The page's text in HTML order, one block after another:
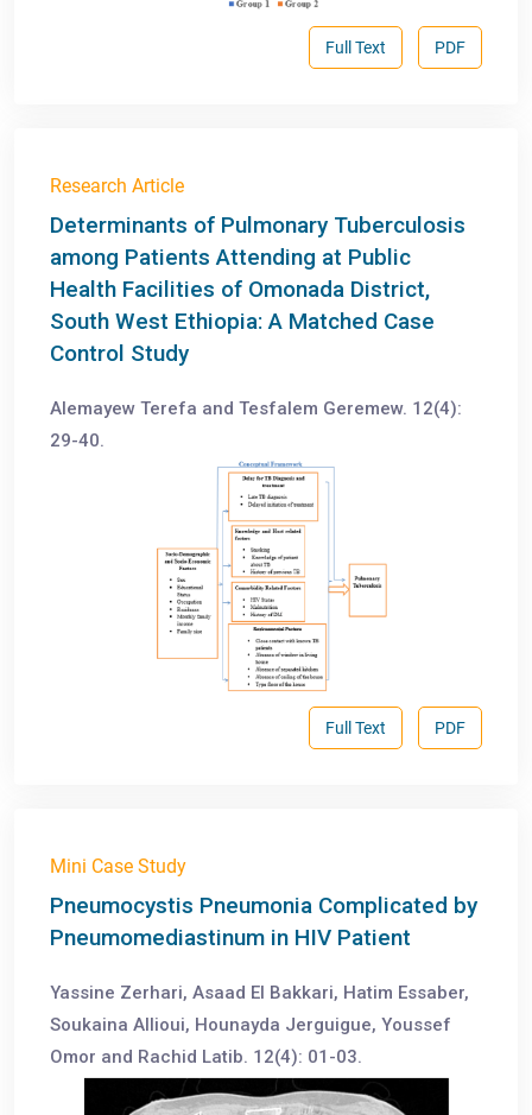
PDF
Full Text
Research Article
Determinants of Pulmonary Tuberculosis
among Patients Attending at Public
Health Facilities of Omonada District,
South West Ethiopia: A Matched Case
Control Study
Alemayew Terefa and Tesfalem Geremew. 12(4):
29-40.
PDF
Full Text
Mini Case Study
Pneumocystis Pneumonia Complicated by
Pneumomediastinum in HIV Patient
Yassine Zerhari, Asaad El Bakkari, Hatim Essaber,
Soukaina Allioui, Hounayda Jerguigue, Youssef
Omor and Rachid Latib. 12(4): 01-03.